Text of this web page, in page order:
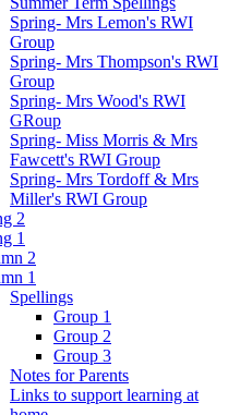
Spring- Mrs Lemon's RWI
Group
Spring- Mrs Thompson's RWI
Group
Spring- Mrs Wood's RWI
GRoup
Spring- Miss Morris & Mrs
Fawcett's RWI Group
Spring- Mrs Tordoff & Mrs
Miller's RWI Group
2
1
2
1
Spellings
Group 1
Group 2
Group 3
Notes for Parents
Links to support learning at